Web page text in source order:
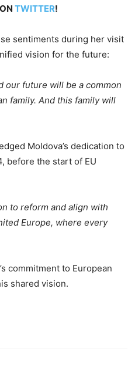
TWITTER!
sentiments during her visit
vision for the future:
our future will be a common
family. And this family will
Moldova’s dedication to
before the start of EU
to reform and align with
Europe, where every
commitment to European
shared vision.